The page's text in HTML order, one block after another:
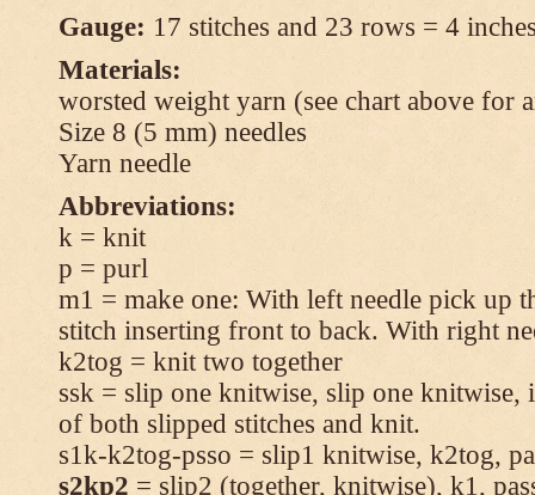
Gauge: 17 stitches and 23 rows = 4
Materials:
worsted weight yarn (see chart above for
Size 8 (5 mm) needles
Yarn needle
Abbreviations:
k = knit
p = purl
m1 = make one: With left needle pick up
stitch inserting front to back. With right
k2tog = knit two together
ssk = slip one knitwise, slip one knitwise,
of both slipped stitches and knit.
s1k-k2tog-psso = slip1 knitwise, k2tog,
s2kp2 = slip2 (together, knitwise), k1,